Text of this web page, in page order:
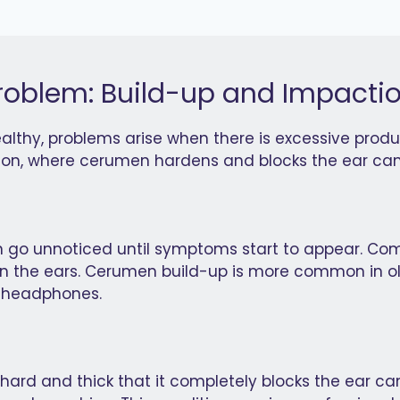
Build-up and
problems arise when there is excessive
where cerumen hardens and blocks the ear
unnoticed until symptoms start to appear.
the ears. Cerumen build-up is more common in
and thick that it completely blocks the ear